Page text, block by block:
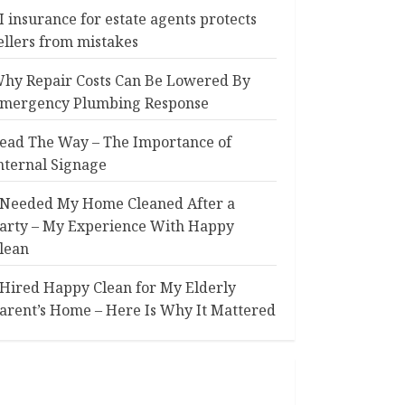
insurance for estate agents protects
from mistakes
Repair Costs Can Be Lowered By
Plumbing Response
The Way – The Importance of
Signage
My Home Cleaned After a
– My Experience With Happy
Happy Clean for My Elderly
Home – Here Is Why It Mattered